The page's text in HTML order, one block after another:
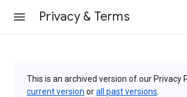
Privacy & Terms
This is an archived version of our Privacy
current version orall past versions